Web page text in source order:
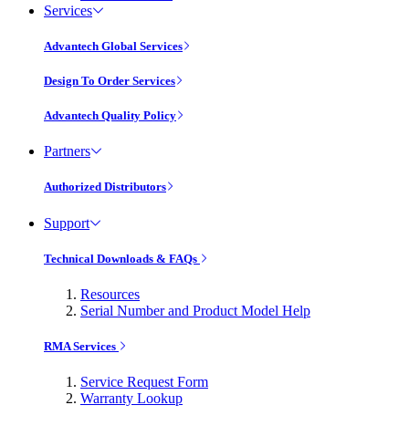
Services
Advantech Global Services
Design To Order Services
Advantech Quality Policy
Partners
Authorized Distributors
Support
Technical Downloads & FAQs
Resources
Serial Number and Product Model Help
RMA Services
Service Request Form
Warranty Lookup